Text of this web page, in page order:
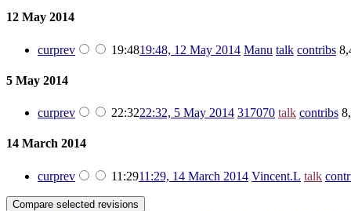
12 May 2014
curprev 19:4819:48, 12 May 2014 Manu talk contribs
5 May 2014
curprev 22:3222:32, 5 May 2014 317070 talk contribs
14 March 2014
curprev 11:2911:29, 14 March 2014 Vincent.L talk